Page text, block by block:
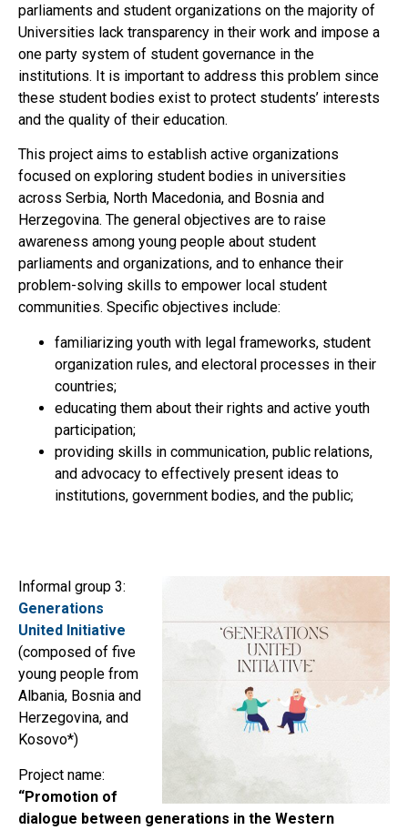
parliaments and student organizations on the majority of
Universities lack transparency in their work and impose a
one party system of student governance in the
institutions. It is important to address this problem since
these student bodies exist to protect students’ interests
and the quality of their education.
This project aims to establish active organizations
focused on exploring student bodies in universities
across Serbia, North Macedonia, and Bosnia and
Herzegovina. The general objectives are to raise
awareness among young people about student
parliaments and organizations, and to enhance their
problem-solving skills to empower local student
communities. Specific objectives include:
familiarizing youth with legal frameworks, student
organization rules, and electoral processes in their
countries;
educating them about their rights and active youth
participation;
providing skills in communication, public relations,
and advocacy to effectively present ideas to
institutions, government bodies, and the public;
Informal group 3:
Generations
United Initiative
(composed of five
young people from
Albania, Bosnia and
Herzegovina, and
Kosovo*)
Project name:
“Promotion of
dialogue between generations in the Western